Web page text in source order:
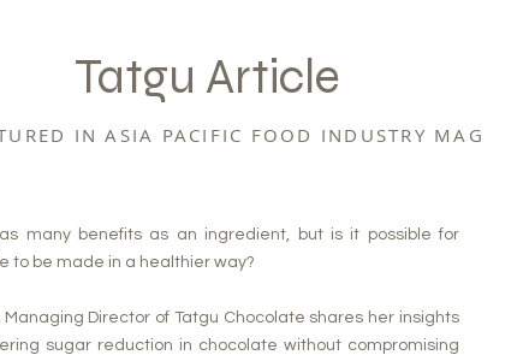
Tatgu Article
IN ASIA PACIFIC FOOD INDUSTRY MAG
many benefits as an ingredient, but is it possible for
to be made in a healthier way?
Managing Director of Tatgu Chocolate shares her insights
sugar reduction in chocolate without compromising